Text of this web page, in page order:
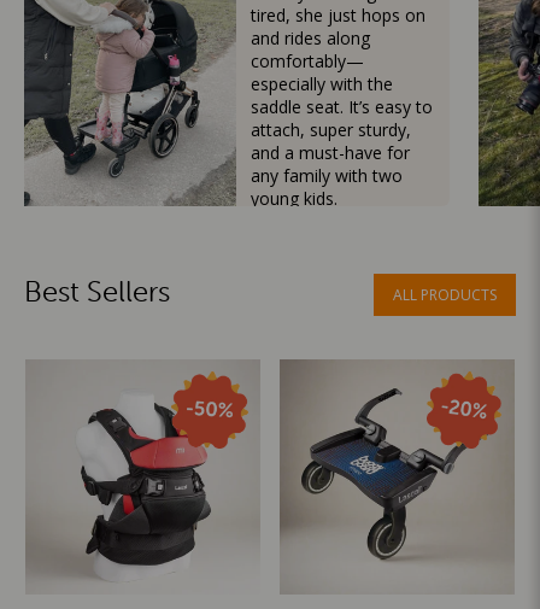
tired, she just hops on
and rides along
comfortably—
especially with the
saddle seat. It’s easy to
attach, super sturdy,
and a must-have for
any family with two
young kids.
Best Sellers ALL PRODUCTS